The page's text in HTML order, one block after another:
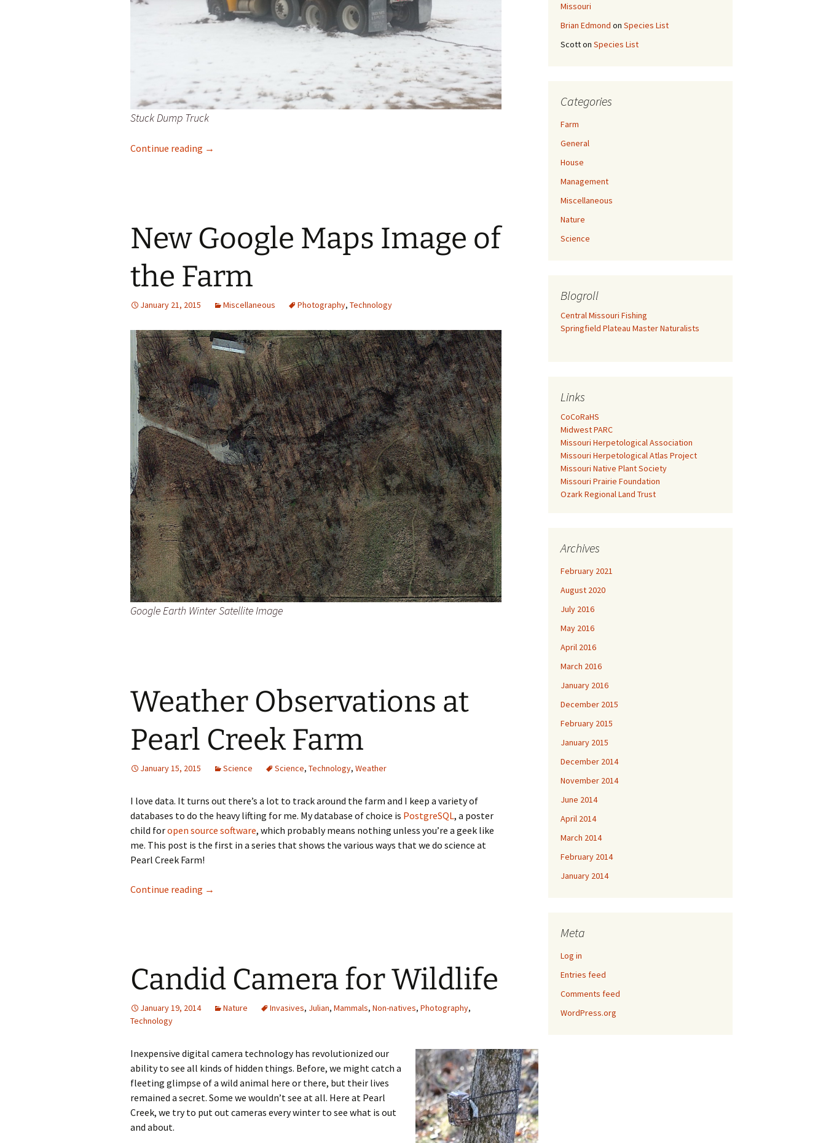
Stuck Dump Truck
Continue reading Pearl Creek Quicksand Strikes Again
→
New Google Maps Image of
the Farm
January 21, 2015 Miscellaneous Photography, Technology
Google Earth Winter Satellite Image
Weather Observations at
Pearl Creek Farm
January 15, 2015 Science Science, Technology, Weather
I love data. It turns out there’s a lot to track around the farm and I keep a variety of
databases to do the heavy lifting for me. My database of choice is PostgreSQL, a poster
child foropen source software, which probably means nothing unless you’re a geek like
me. This post is the first in a series that shows the various ways that we do science at
Pearl Creek Farm!
Continue reading Weather Observations at Pearl Creek Farm
→
Candid Camera for Wildlife
January 19, 2014 Nature Invasives, Julian, Mammals, Non-natives, Photography,
Technology
Inexpensive digital camera technology has revolutionized our
ability to see all kinds of hidden things. Before, we might catch a
fleeting glimpse of a wild animal here or there, but their lives
remained a secret. Some we wouldn’t see at all. Here at Pearl
Creek, we try to put out cameras every winter to see what is out
and about.
Missouri
Brian Edmond on Species List
Scotton Species List
Categories
Farm
General
House
Management
Miscellaneous
Nature
Science
Blogroll
Central Missouri Fishing
Springfield Plateau Master Naturalists
Links
CoCoRaHS
Midwest PARC
Missouri Herpetological Association
Missouri Herpetological Atlas Project
Missouri Native Plant Society
Missouri Prairie Foundation
Ozark Regional Land Trust
Archives
February 2021
August 2020
July 2016
May 2016
April 2016
March 2016
January 2016
December 2015
February 2015
January 2015
December 2014
November 2014
June 2014
April 2014
March 2014
February 2014
January 2014
Meta
Log in
Entries feed
Comments feed
WordPress.org